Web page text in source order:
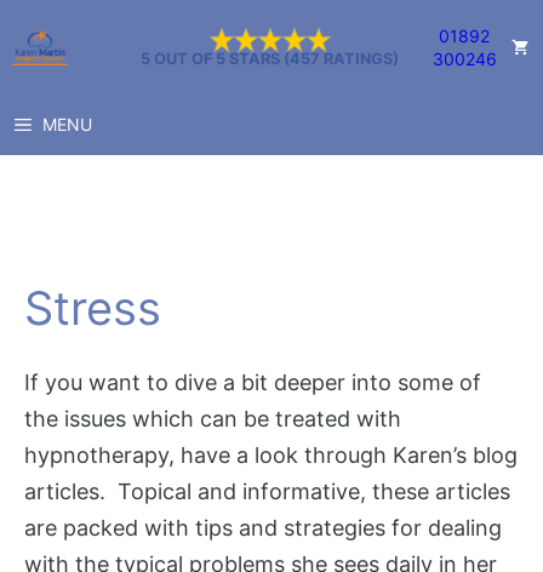
to
5 OUT OF 5 STARS (457 RATINGS)
01892
300246
MENU
Stress
If you want to dive a bit deeper into some of
the issues which can be treated with
hypnotherapy, have a look through Karen’s blog
articles. Topical and informative, these articles
are packed with tips and strategies for dealing
with the typical problems she sees daily in her